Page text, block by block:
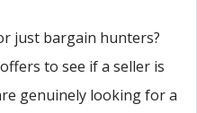
just bargain hunters?
to see if a seller is
genuinely looking for a